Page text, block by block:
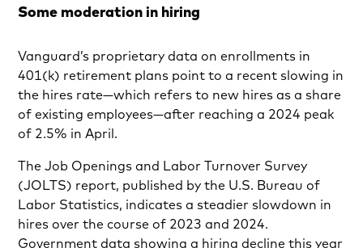
Some moderation in hiring
Vanguard’s proprietary data on enrollments in
401(k) retirement plans point to a recent slowing in
the hires rate—which refers to new hires as a share
of existing employees—after reaching a 2024 peak
of 2.5% in April.
The Job Openings and Labor Turnover Survey
(JOLTS) report, published by the U.S. Bureau of
Labor Statistics, indicates a steadier slowdown in
hires over the course of 2023 and 2024.
Government data showing a hiring decline this year